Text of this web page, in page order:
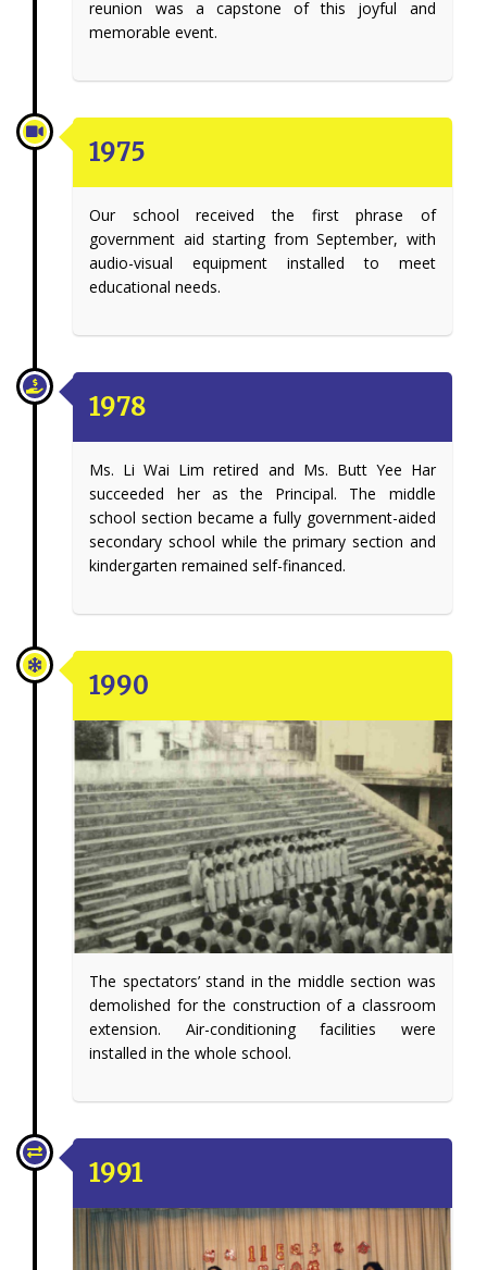
reunion was a capstone of this joyful and
memorable event.
1975
Our school received the first phrase of
government aid starting from September, with
audio-visual equipment installed to meet
educational needs.
1978
Ms. Li Wai Lim retired and Ms. Butt Yee Har
succeeded her as the Principal. The middle
school section became a fully government-aided
secondary school while the primary section and
kindergarten remained self-financed.
1990
The spectators’ stand in the middle section was
demolished for the construction of a classroom
extension. Air-conditioning facilities were
installed in the whole school.
1991